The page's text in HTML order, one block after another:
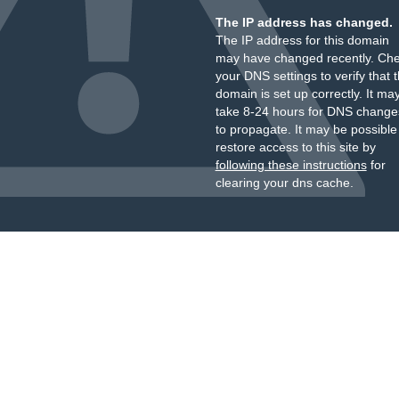
The IP address has changed.
The IP address for this domain
may have changed recently.
your DNS settings to verify that
domain is set up correctly. It
take 8-24 hours for DNS
to propagate. It may be
restore access to this site by
following these instructionsfor
clearing your dns cache.